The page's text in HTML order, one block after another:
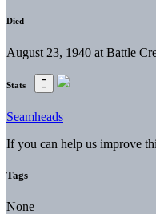
Died
August 23, 1940 at Battle
Stats
Seamheads
If you can help us improve
Tags
None